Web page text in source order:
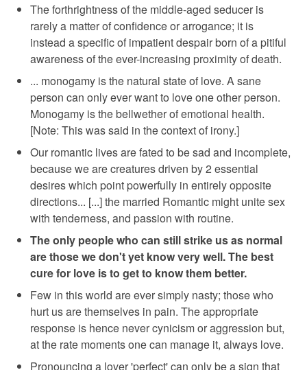
The forthrightness of the middle-aged seducer is
rarely a matter of confidence or arrogance; it is
instead a specific of impatient despair born of a pitiful
awareness of the ever-increasing proximity of death.
... monogamy is the natural state of love. A sane
person can only ever want to love one other person.
Monogamy is the bellwether of emotional health.
[Note: This was said in the context of irony.]
Our romantic lives are fated to be sad and incomplete,
because we are creatures driven by 2 essential
desires which point powerfully in entirely opposite
directions... [...] the married Romantic might unite sex
with tenderness, and passion with routine.
The only people who can still strike us as normal
are those we don't yet know very well. The best
cure for love is to get to know them better.
Few in this world are ever simply nasty; those who
hurt us are themselves in pain. The appropriate
response is hence never cynicism or aggression but,
at the rate moments one can manage it, always love.
Pronouncing a lover 'perfect' can only be a sign that